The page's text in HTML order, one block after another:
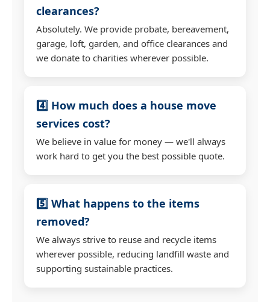
clearances?
Absolutely. We provide probate, bereavement,
garage, loft, garden, and office clearances and
we donate to charities wherever possible.
4️⃣ How much does a house move
services cost?
We believe in value for money — we'll always
work hard to get you the best possible quote.
5️⃣ What happens to the items
removed?
We always strive to reuse and recycle items
wherever possible, reducing landfill waste and
supporting sustainable practices.